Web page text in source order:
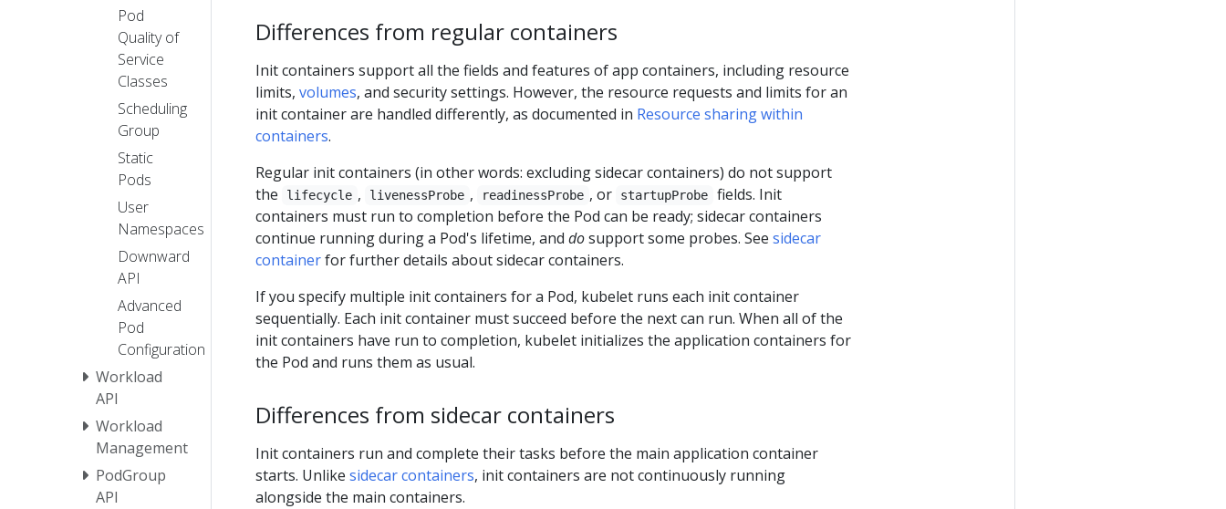
Pod
Quality of
Service
Classes
Scheduling
Group
Static
Pods
User
Namespaces
Downward
API
Advanced
Pod
Configuration
Workload
API
Workload
Management
PodGroup
API
Differences from regular containers
Init containers support all the fields and features of app containers, including resource
limits, volumes, and security settings. However, the resource requests and limits for an
init container are handled differently, as documented in Resource sharing within
containers.
Regular init containers (in other words: excluding sidecar containers) do not support
the
lifecycle , livenessProbe , readinessProbe , or startupProbe
fields. Init
containers must run to completion before the Pod can be ready; sidecar containers
continue running during a Pod's lifetime, and dosupport some probes. See sidecar
containerfor further details about sidecar containers.
If you specify multiple init containers for a Pod, kubelet runs each init container
sequentially. Each init container must succeed before the next can run. When all of the
init containers have run to completion, kubelet initializes the application containers for
the Pod and runs them as usual.
Differences from sidecar containers
Init containers run and complete their tasks before the main application container
starts. Unlike sidecar containers, init containers are not continuously running
alongside the main containers.